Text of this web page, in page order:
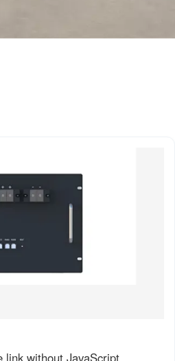
link without JavaScript